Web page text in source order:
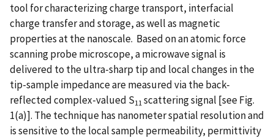
tool for characterizing charge transport, interfacial
charge transfer and storage, as well as magnetic
properties at the nanoscale. Based on an atomic force
scanning probe microscope, a microwave signal is
delivered to the ultra-sharp tip and local changes in the
tip-sample impedance are measured via the back-
reflected complex-valued S11 scattering signal [see Fig.
1(a)]. The technique has nanometer spatial resolution and
is sensitive to the local sample permeability, permittivity